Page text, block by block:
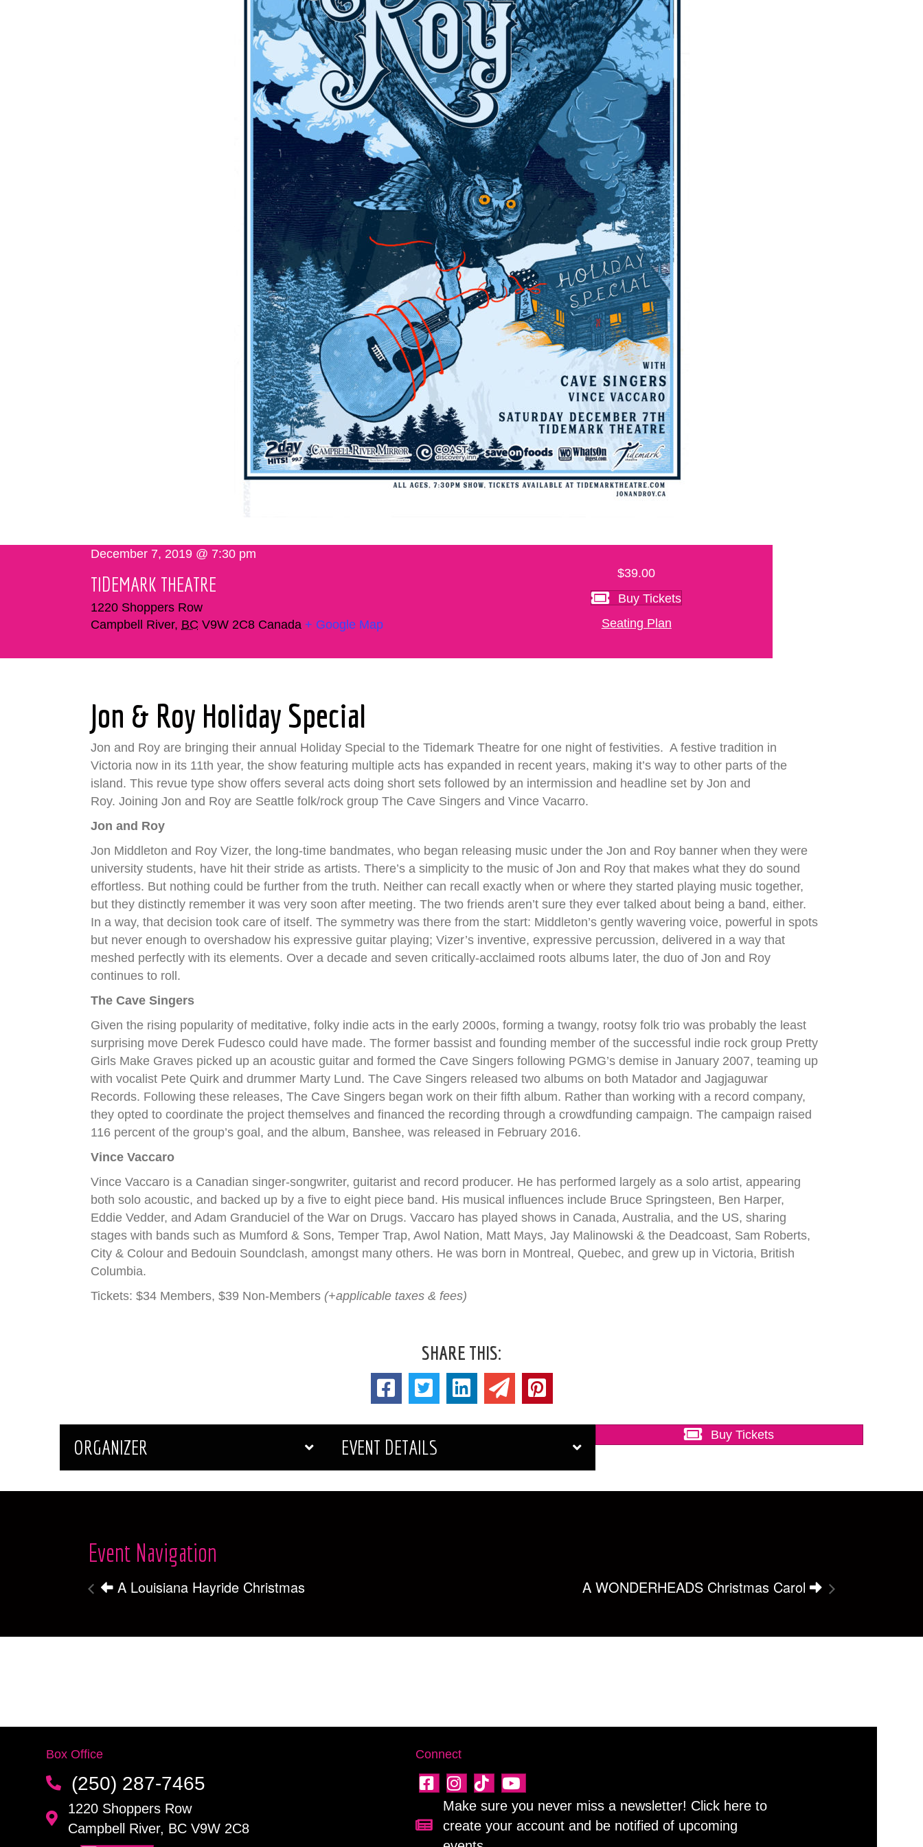
December 7, 2019 @ 7:30 pm
TIDEMARK THEATRE
1220 Shoppers Row
Campbell River, BC V9W 2C8 Canada + Google Map
$39.00
Buy Tickets
Seating Plan
Jon & Roy Holiday Special
Jon and Roy are bringing their annual Holiday Special to the Tidemark Theatre for one night of festivities. A festive tradition in
Victoria now in its 11th year, the show featuring multiple acts has expanded in recent years, making it’s way to other parts of the
island. This revue type show offers several acts doing short sets followed by an intermission and headline set by Jon and
Roy. Joining Jon and Roy are Seattle folk/rock group The Cave Singers and Vince Vacarro.
Jon and Roy
Jon Middleton and Roy Vizer, the long-time bandmates, who began releasing music under the Jon and Roy banner when they were
university students, have hit their stride as artists. There’s a simplicity to the music of Jon and Roy that makes what they do sound
effortless. But nothing could be further from the truth. Neither can recall exactly when or where they started playing music together,
but they distinctly remember it was very soon after meeting. The two friends aren’t sure they ever talked about being a band, either.
In a way, that decision took care of itself. The symmetry was there from the start: Middleton’s gently wavering voice, powerful in spots
but never enough to overshadow his expressive guitar playing; Vizer’s inventive, expressive percussion, delivered in a way that
meshed perfectly with its elements. Over a decade and seven critically-acclaimed roots albums later, the duo of Jon and Roy
continues to roll.
The Cave Singers
Given the rising popularity of meditative, folky indie acts in the early 2000s, forming a twangy, rootsy folk trio was probably the least
surprising move Derek Fudesco could have made. The former bassist and founding member of the successful indie rock group Pretty
Girls Make Graves picked up an acoustic guitar and formed the Cave Singers following PGMG’s demise in January 2007, teaming up
with vocalist Pete Quirk and drummer Marty Lund. The Cave Singers released two albums on both Matador and Jagjaguwar
Records. Following these releases, The Cave Singers began work on their fifth album. Rather than working with a record company,
they opted to coordinate the project themselves and financed the recording through a crowdfunding campaign. The campaign raised
116 percent of the group’s goal, and the album, Banshee, was released in February 2016.
Vince Vaccaro
Vince Vaccaro is a Canadian singer-songwriter, guitarist and record producer. He has performed largely as a solo artist, appearing
both solo acoustic, and backed up by a five to eight piece band. His musical influences include Bruce Springsteen, Ben Harper,
Eddie Vedder, and Adam Granduciel of the War on Drugs. Vaccaro has played shows in Canada, Australia, and the US, sharing
stages with bands such as Mumford & Sons, Temper Trap, Awol Nation, Matt Mays, Jay Malinowski & the Deadcoast, Sam Roberts,
City & Colour and Bedouin Soundclash, amongst many others. He was born in Montreal, Quebec, and grew up in Victoria, British
Columbia.
Tickets: $34 Members, $39 Non-Members (+applicable taxes & fees)
SHARE THIS:
ORGANIZER EVENT DETAILS
Buy Tickets
Event Navigation
A Louisiana Hayride Christmas A WONDERHEADS Christmas Carol
Box Office
(250) 287-7465
1220 Shoppers Row
Campbell River, BC V9W 2C8
Connect
Sign up for our newsletter!
Make sure you never miss a newsletter! Click here to
create your account and be notified of upcoming